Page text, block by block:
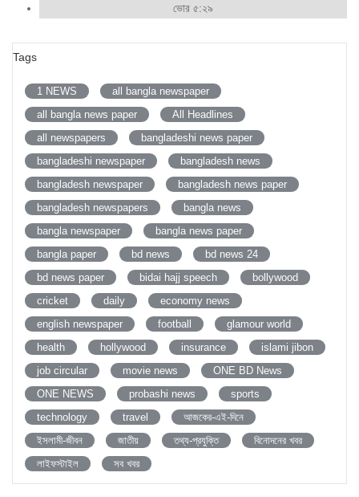
ভোর ৫:২৯
Tags
1 NEWS
all bangla newspaper
all bangla news paper
All Headlines
all newspapers
bangladeshi news paper
bangladeshi newspaper
bangladesh news
bangladesh newspaper
bangladesh news paper
bangladesh newspapers
bangla news
bangla newspaper
bangla news paper
bangla paper
bd news
bd news 24
bd news paper
bidai hajj speech
bollywood
cricket
daily
economy news
english newspaper
football
glamour world
health
hollywood insurance
islami jibon
job circular
movie news
ONE BD News
ONE NEWS
probashi news
sports
technology
travel
আজকের-এই-দিনে
ইসলামী-জীবন
জাতীয় তথ্য-প্রযুক্তি
বিনোদনের খবর
লাইফস্টাইল
সব খবর